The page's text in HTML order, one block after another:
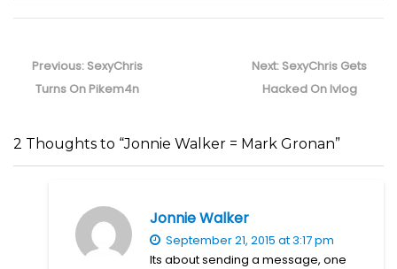
navigation
Previous: Previous
post:
SexyChris
Turns On Pikem4n
Next: Next
post:
SexyChris Gets
Hacked On Ivlog
2 Thoughts to “Jonnie Walker = Mark Gronan”
Jonnie Walker
September 21, 2015 at 3:17 pm
Its about sending a message, one